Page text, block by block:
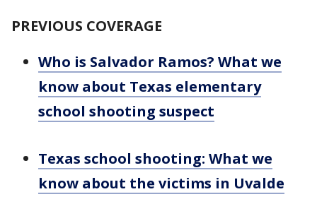
PREVIOUS COVERAGE
Who is Salvador Ramos? What we
know about Texas elementary
school shooting suspect
Texas school shooting: What we
know about the victims in Uvalde